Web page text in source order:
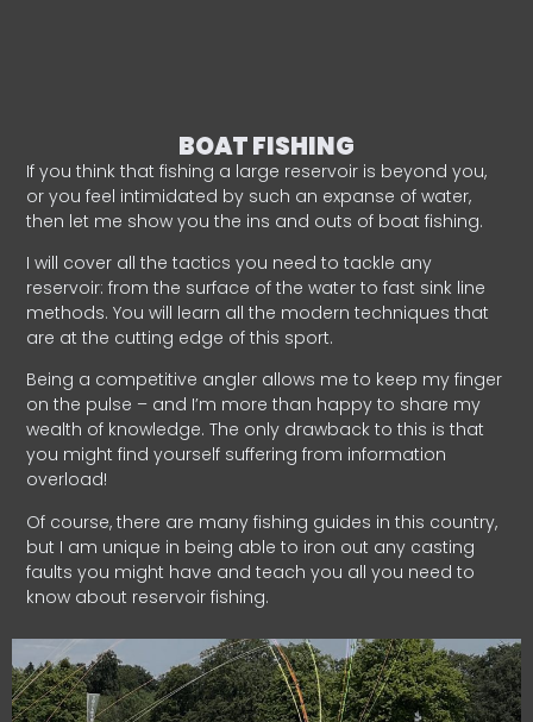
BOAT FISHING
If you think that fishing a large reservoir is beyond you,
or you feel intimidated by such an expanse of water,
then let me show you the ins and outs of boat fishing.
I will cover all the tactics you need to tackle any
reservoir: from the surface of the water to fast sink line
methods. You will learn all the modern techniques that
are at the cutting edge of this sport.
Being a competitive angler allows me to keep my finger
on the pulse – and I’m more than happy to share my
wealth of knowledge. The only drawback to this is that
you might find yourself suffering from information
overload!
Of course, there are many fishing guides in this country,
but I am unique in being able to iron out any casting
faults you might have and teach you all you need to
know about reservoir fishing.